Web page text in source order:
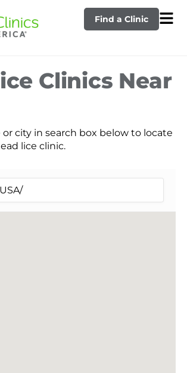
Find a Clinic
Clinics Near
city in search box below to locate
lice clinic.